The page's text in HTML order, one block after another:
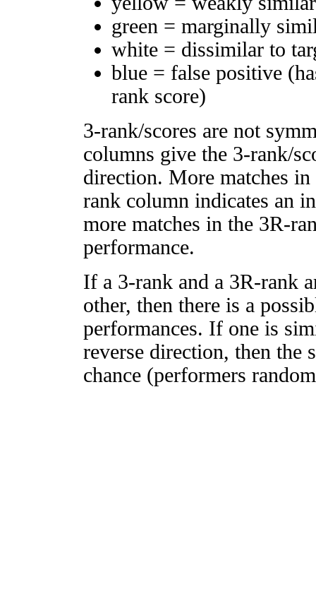
green = marginally
white = dissimilar to
blue = false positive
rank score)
3-rank/scores are not
columns give the 3-rank/
direction. More matches
rank column indicates an
more matches in the 3R-
performance.
If a 3-rank and a 3R-rank
other, then there is a
performances. If one is
reverse direction, then
chance (performers